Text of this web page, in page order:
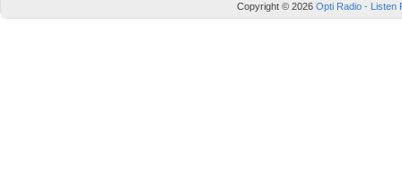
Copyright © 2026 Opti Radio - Listen